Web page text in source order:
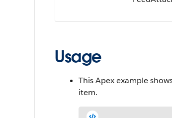
Usage
This Apex example
item.